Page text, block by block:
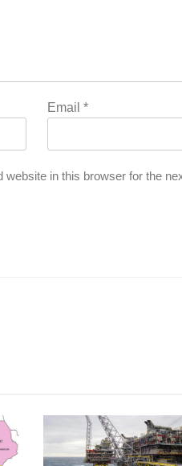
Email*
website in this browser for the